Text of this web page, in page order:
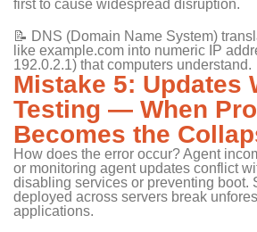
first to cause widespread disruption.
📝 DNS (Domain Name System)
like example.com into numeric IP
192.0.2.1) that computers understand.
Mistake 5: Updates
Testing — When
Becomes the
How does the error occur? Agent
or monitoring agent updates conflict
disabling services or preventing boot.
deployed across servers break
applications.